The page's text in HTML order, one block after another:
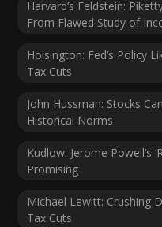
Harvard’s Feldstein:
From Flawed Study of
Hoisington: Fed’s Policy
Tax Cuts
John Hussman: Stocks
Historical Norms
Kudlow: Jerome Powell’s
Promising
Michael Lewitt: Crushing
Tax Cuts